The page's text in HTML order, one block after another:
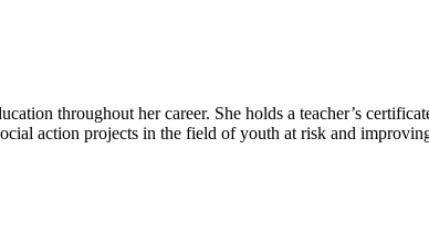
throughout her career. She holds a teacher’s
action projects in the field of youth at risk and